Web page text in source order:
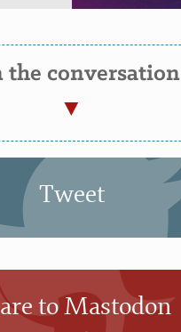
the conversation
Tweet
to Mastodon